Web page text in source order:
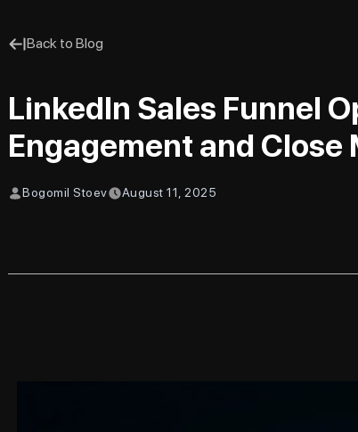
Back to Blog
LinkedIn Sales Funnel
Engagement and Close
Bogomil Stoev August 11, 2025